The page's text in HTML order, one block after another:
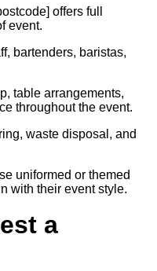
offers full
event.
bartenders, baristas,
table arrangements,
throughout the event.
waste disposal, and
uniformed or themed
with their event style.
a